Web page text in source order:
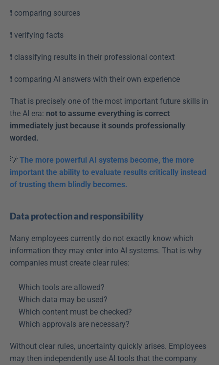
❗️ comparing sources
❗️ verifying facts
❗️ classifying results in their professional context
❗️ comparing AI answers with their own experience
That is precisely one of the most important future skills in
the AI era: not to assume everything is correct
immediately just because it sounds professionally
worded.
💡 The more powerful AI systems become, the more
important the ability to evaluate results critically instead
of trusting them blindly becomes.
Data protection and responsibility
Many employees currently do not exactly know which
information they may enter into AI systems. That is why
companies must create clear rules:
Which tools are allowed?
Which data may be used?
Which content must be checked?
Which approvals are necessary?
Without clear rules, uncertainty quickly arises. Employees
may then independently use AI tools that the company